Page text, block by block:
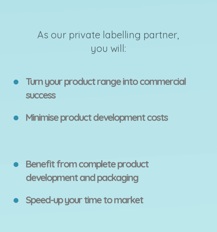
As our private labelling partner,
you will:
Turn your product range into commercial
success
Minimise product development costs
Benefit from complete product
development and packaging
Speed-up your time to market